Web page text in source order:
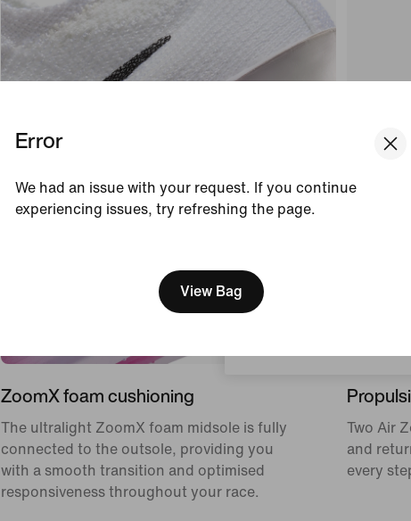
We think you are in
Update your location?
Error
We had an issue with your request. If you continue
experiencing issues, try refreshing the page.
View Bag
ZoomX foam cushioning
The ultralight ZoomX foam midsole is fully
connected to the outsole, providing you
with a smooth transition and optimised
responsiveness throughout your race.
Two Air
and
every